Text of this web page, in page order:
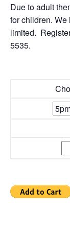
Due to adult
for children.
limited.
5535.